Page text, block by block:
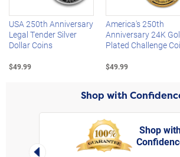
USA 250th Anniversary
Legal Tender Silver
Dollar Coins
$49.99
America's 250th
Anniversary 24K
Plated Challenge
$49.99
Shop with
Left Arrow
Shop